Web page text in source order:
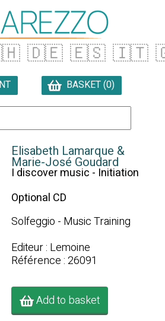
🇩🇪 🇪🇸 🇮🇹
BASKET (0)
Elisabeth Lamarque &
Marie-José Goudard
I discover music - Initiation
Optional CD
Solfeggio - Music Training
Editeur : Lemoine
Référence : 26091
Add to basket